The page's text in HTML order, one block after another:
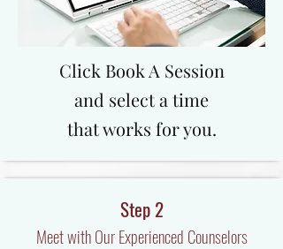
Click Book A Session
and select a time
that works for you.
Step 2
Meet with Our Experienced Counselors